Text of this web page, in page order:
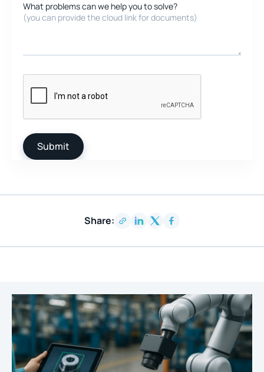
What problems can we help you to solve?
(you can provide the cloud link for documents)
Share: